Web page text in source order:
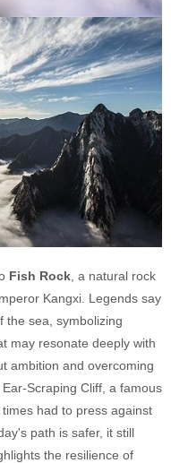
Fish Rock , a natural rock
Kangxi. Legends say
the sea, symbolizing
may resonate deeply with
ambition and overcoming
Scraping Cliff, a famous
had to press against
path is safer, it still
the resilience of